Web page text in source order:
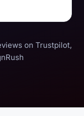
on Trustpilot,